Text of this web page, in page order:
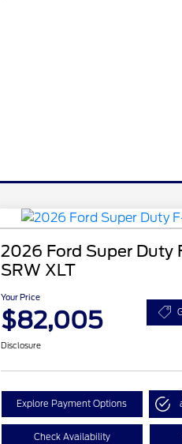
2026 Ford Super Duty
SRW XLT
Your Price
$82,005
Disclosure
Explore Payment Options
Check Availability